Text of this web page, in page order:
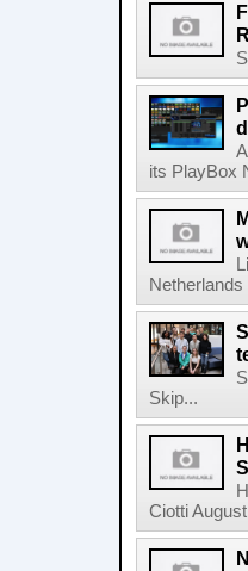
its PlayBox
Skip...
Ciotti